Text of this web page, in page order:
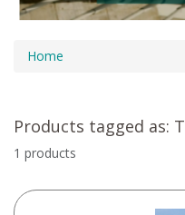
Home
Products tagged as:
1 products